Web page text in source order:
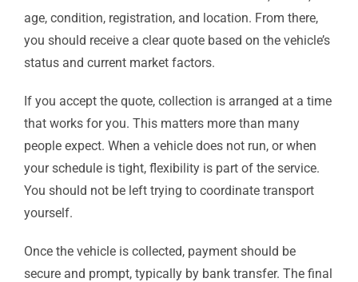
age, condition, registration, and location. From there,
you should receive a clear quote based on the vehicle’s
status and current market factors.
If you accept the quote, collection is arranged at a time
that works for you. This matters more than many
people expect. When a vehicle does not run, or when
your schedule is tight, flexibility is part of the service.
You should not be left trying to coordinate transport
yourself.
Once the vehicle is collected, payment should be
secure and prompt, typically by bank transfer. The final